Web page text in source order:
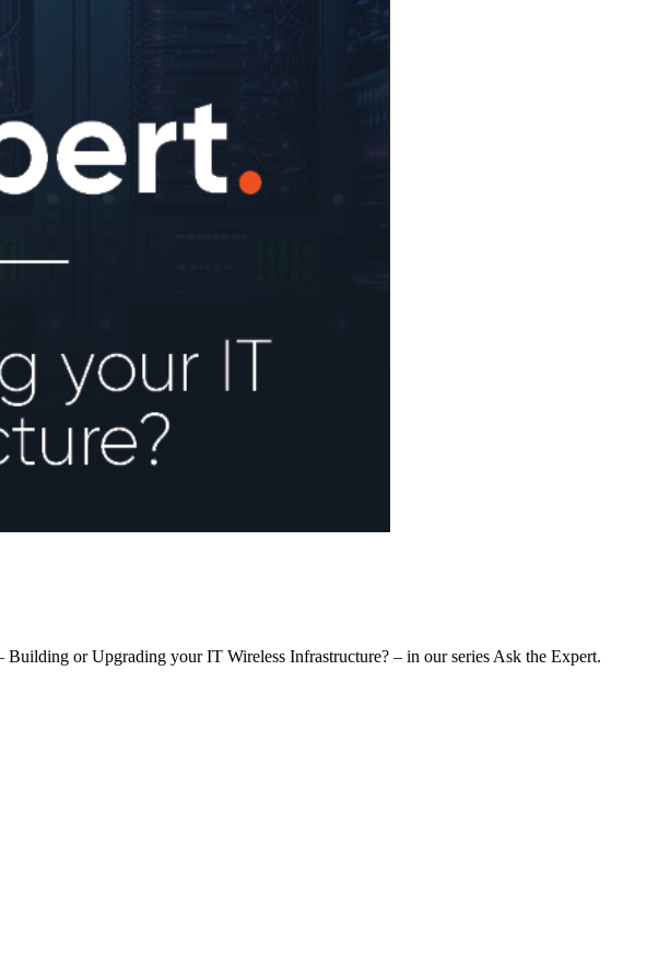
or Upgrading your IT Wireless Infrastructure? – in our series Ask the Expert.